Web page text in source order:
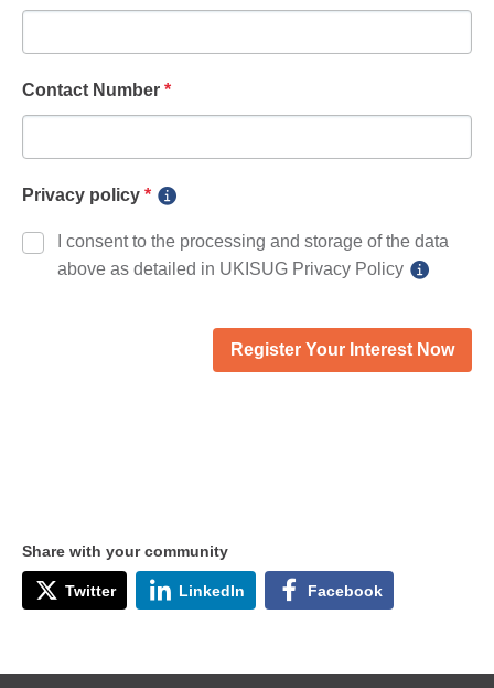
Contact Number *
Privacy policy *
I consent to the processing and storage of the data
above as detailed in UKISUG Privacy Policy
Register Your Interest Now
Share with your community
Twitter LinkedIn Facebook